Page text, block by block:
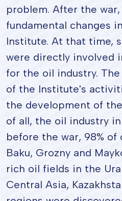
problem. After the
fundamental changes
Institute. At that time,
were directly involved
for the oil industry.
of the Institute's
the development of
of all, the oil industry
before the war, 98%
Baku, Grozny and
rich oil fields in the
Central Asia,